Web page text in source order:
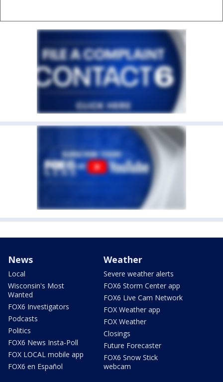
News
Local
Wisconsin's Most
Wanted
FOX6 Investigators
Podcasts
Politics
FOX6 News Insta-Poll
FOX LOCAL mobile app
FOX6 en Español
Weather
Severe weather alerts
FOX6 Storm Center app
FOX6 Live Cam Network
FOX Weather app
FOX Weather
Closings
Future Forecaster
FOX6 Snow Stick
webcam